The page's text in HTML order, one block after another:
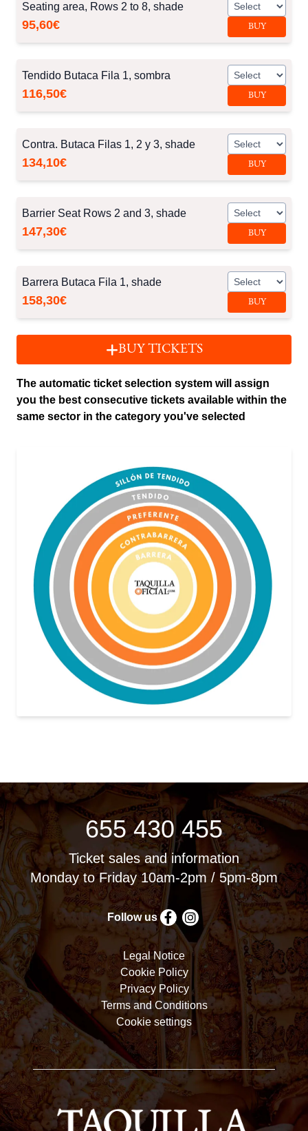
Seating area, Rows 2 to 8, shade
95,60€ BUY
Tendido Butaca Fila 1, sombra
116,50€ BUY
Contra. Butaca Filas 1, 2 y 3, shade
134,10€ BUY
Barrier Seat Rows 2 and 3, shade
147,30€ BUY
Barrera Butaca Fila 1, shade
158,30€ BUY
BUY TICKETS
The automatic ticket selection system will assign
you the best consecutive tickets available within the
same sector in the category you've selected
655 430 455
Ticket sales and information
Monday to Friday 10am-2pm / 5pm-8pm
Follow us
Legal Notice
Cookie Policy
Privacy Policy
Terms and Conditions
Cookie settings